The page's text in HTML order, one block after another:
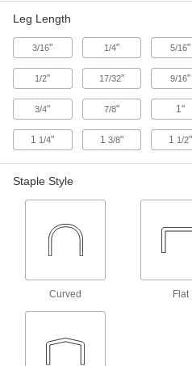
Other Products
Cable
6 products
Leg Length
3/16" 1/4" 5/16"
1/2" 17/32" 9/16"
3/4" 7/8" 1"
1 1/4" 1 3/8" 1 1/2"
Staple Style
Curved Flat